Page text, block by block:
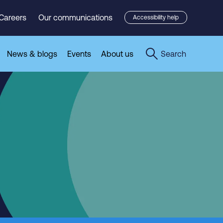
Our communications Accessibility help
News & blogs Events About us Search